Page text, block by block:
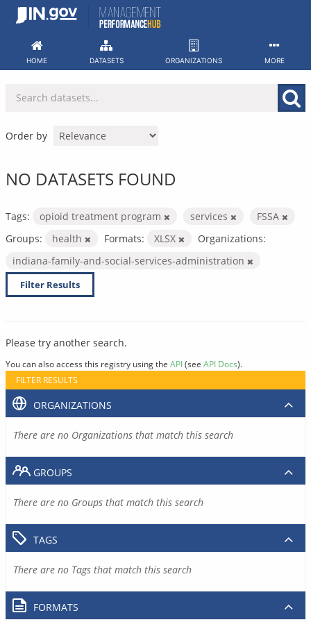
Skip
HOME DATASETS ORGANIZATIONS MORE
Order by
NO DATASETS FOUND
Tags: opioid treatment program services
FSSA
Groups:
health Formats: XLSX
Organizations:
indiana-family-and-social-services-administration
Filter Results
Please try another search.
You can also access this registry using the API(see API Docs).
FILTER RESULTS
ORGANIZATIONS
There are no Organizations that match this search
GROUPS
There are no Groups that match this search
TAGS
There are no Tags that match this search
FORMATS